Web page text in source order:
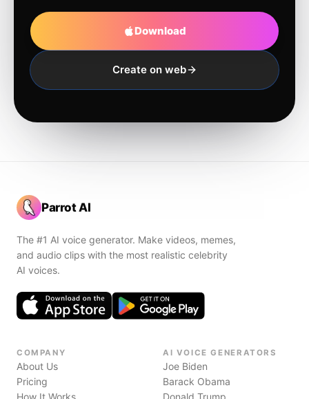
Download
Create on web
Parrot AI
The #1 AI voice generator. Make videos, memes,
and audio clips with the most realistic celebrity
AI voices.
COMPANY
About Us
Pricing
How It Works
AI VOICE GENERATORS
Joe Biden
Barack Obama
Donald Trump